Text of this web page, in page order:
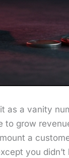
as a van­i­ty
grow
a
you